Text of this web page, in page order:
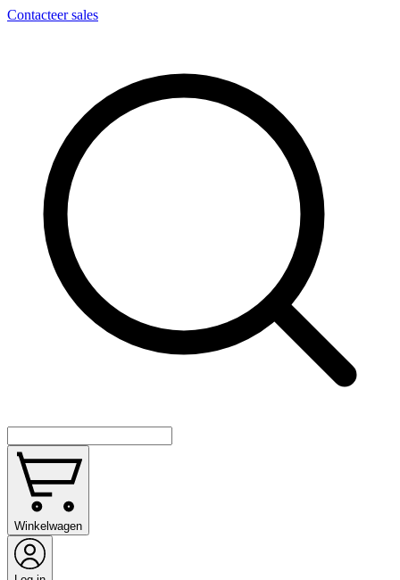
Contacteer sales
Winkelwagen